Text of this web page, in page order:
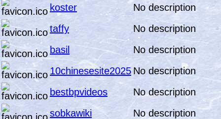
koster
No description
taffy
No description
basil
No description
10chinesesite2025 No description
bestbpvideos
No description
sobkawiki
No description